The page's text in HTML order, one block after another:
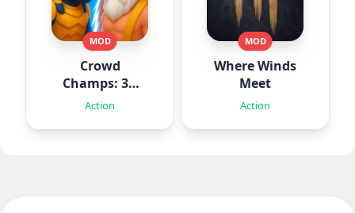
MOD
Crowd
Champs: 3D
Runner Game
Action
MOD
Where Winds
Meet
Action